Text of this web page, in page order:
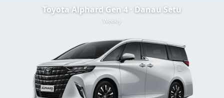
Toyota Alphard Gen 4 · Danau Setu
Weekly